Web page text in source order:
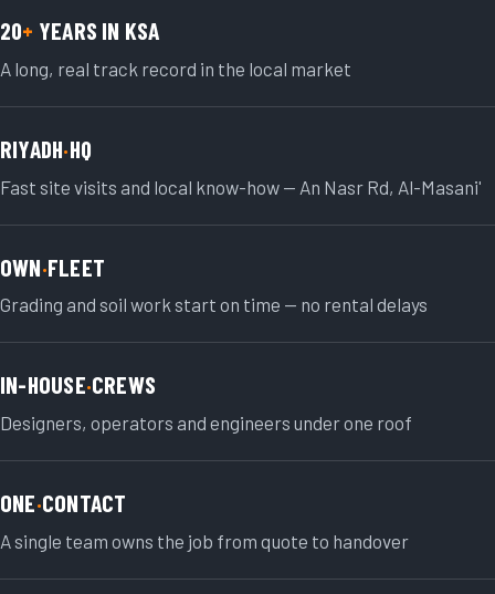
20+ YEARS IN KSA
A long, real track record in the local market
RIYADH·HQ
Fast site visits and local know-how — An Nasr Rd, Al-Masani'
OWN·FLEET
Grading and soil work start on time — no rental delays
IN-HOUSE·CREWS
Designers, operators and engineers under one roof
ONE·CONTACT
A single team owns the job from quote to handover